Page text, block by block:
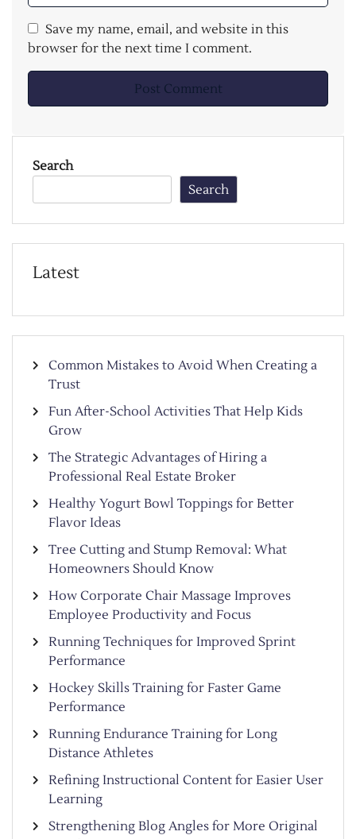
Save my name, email, and website in this
browser for the next time I comment.
Search
Search
Latest
Common Mistakes to Avoid When Creating a
Trust
Fun After-School Activities That Help Kids
Grow
The Strategic Advantages of Hiring a
Professional Real Estate Broker
Healthy Yogurt Bowl Toppings for Better
Flavor Ideas
Tree Cutting and Stump Removal: What
Homeowners Should Know
How Corporate Chair Massage Improves
Employee Productivity and Focus
Running Techniques for Improved Sprint
Performance
Hockey Skills Training for Faster Game
Performance
Running Endurance Training for Long
Distance Athletes
Refining Instructional Content for Easier User
Learning
Strengthening Blog Angles for More Original